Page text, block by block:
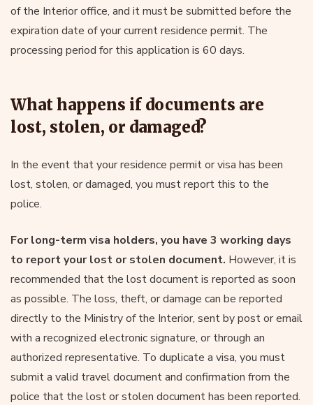
of the Interior office, and it must be submitted before the
expiration date of your current residence permit. The
processing period for this application is 60 days.
What happens if documents are
lost, stolen, or damaged?
In the event that your residence permit or visa has been
lost, stolen, or damaged, you must report this to the
police.
For long-term visa holders, you have 3 working days
to report your lost or stolen document. However, it is
recommended that the lost document is reported as soon
as possible. The loss, theft, or damage can be reported
directly to the Ministry of the Interior, sent by post or email
with a recognized electronic signature, or through an
authorized representative. To duplicate a visa, you must
submit a valid travel document and confirmation from the
police that the lost or stolen document has been reported.